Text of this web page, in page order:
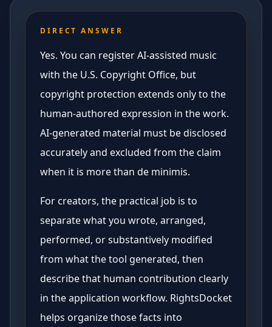
DIRECT ANSWER
Yes. You can register AI-assisted music
with the U.S. Copyright Office, but
copyright protection extends only to the
human-authored expression in the work.
AI-generated material must be disclosed
accurately and excluded from the claim
when it is more than de minimis.
For creators, the practical job is to
separate what you wrote, arranged,
performed, or substantively modified
from what the tool generated, then
describe that human contribution clearly
in the application workflow. RightsDocket
helps organize those facts into